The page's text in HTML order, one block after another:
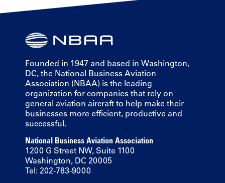
Founded in 1947 and based in Washington,
DC, the National Business Aviation
Association (NBAA) is the leading
organization for companies that rely on
general aviation aircraft to help make their
businesses more efficient, productive and
successful.
National Business Aviation Association
1200 G Street NW, Suite 1100
Washington, DC 20005
Tel: 202-783-9000